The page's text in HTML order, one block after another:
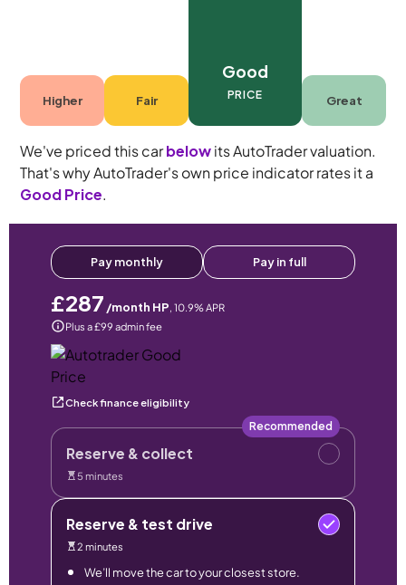
Higher Fair
Good
PRICE Great
We've priced this carbelowits AutoTrader valuation.
That's why AutoTrader's own price indicator rates it a
Good Price.
Pay monthly Pay in full
£287 /month HP, 10.9% APR
Plus a £99 admin fee
Check finance eligibility
Reserve & collect
Recommended
5 minutes
Reserve & test drive
2 minutes
We’ll move the car to your closest store.